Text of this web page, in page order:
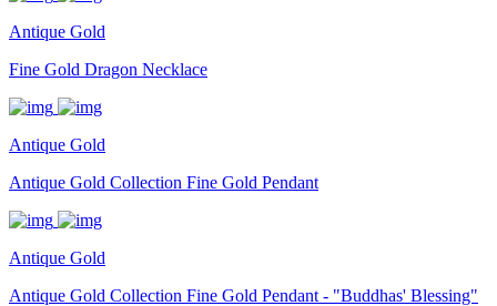
Antique Gold
Fine Gold Dragon Necklace
Antique Gold
Antique Gold Collection Fine Gold Pendant
Antique Gold
Antique Gold Collection Fine Gold Pendant - "Buddhas' Blessing"